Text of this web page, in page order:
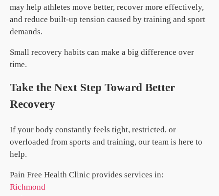
may help athletes move better, recover more effectively,
and reduce built-up tension caused by training and sport
demands.
Small recovery habits can make a big difference over
time.
Take the Next Step Toward Better
Recovery
If your body constantly feels tight, restricted, or
overloaded from sports and training, our team is here to
help.
Pain Free Health Clinic provides services in:
Richmond